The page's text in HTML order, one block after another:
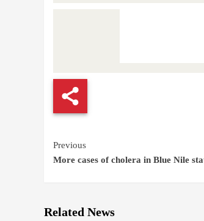
Continue
Reading
Previous
More cases of cholera in Blue Nile
Related News